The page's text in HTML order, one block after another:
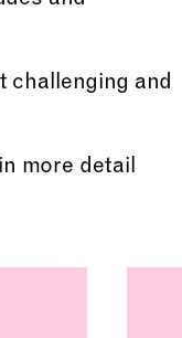
challenging and
more detail